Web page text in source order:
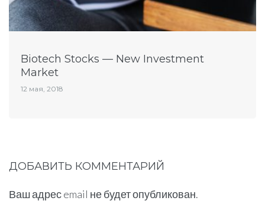
Biotech Stocks — New Investment
Market
12 мая, 2018
ДОБАВИТЬ КОММЕНТАРИЙ
Ваш адрес email не будет опубликован.